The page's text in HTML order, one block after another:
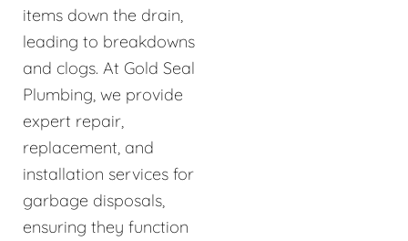
items down the drain,
leading to breakdowns
and clogs. At Gold Seal
Plumbing, we provide
expert repair,
replacement, and
installation services for
garbage disposals,
ensuring they function